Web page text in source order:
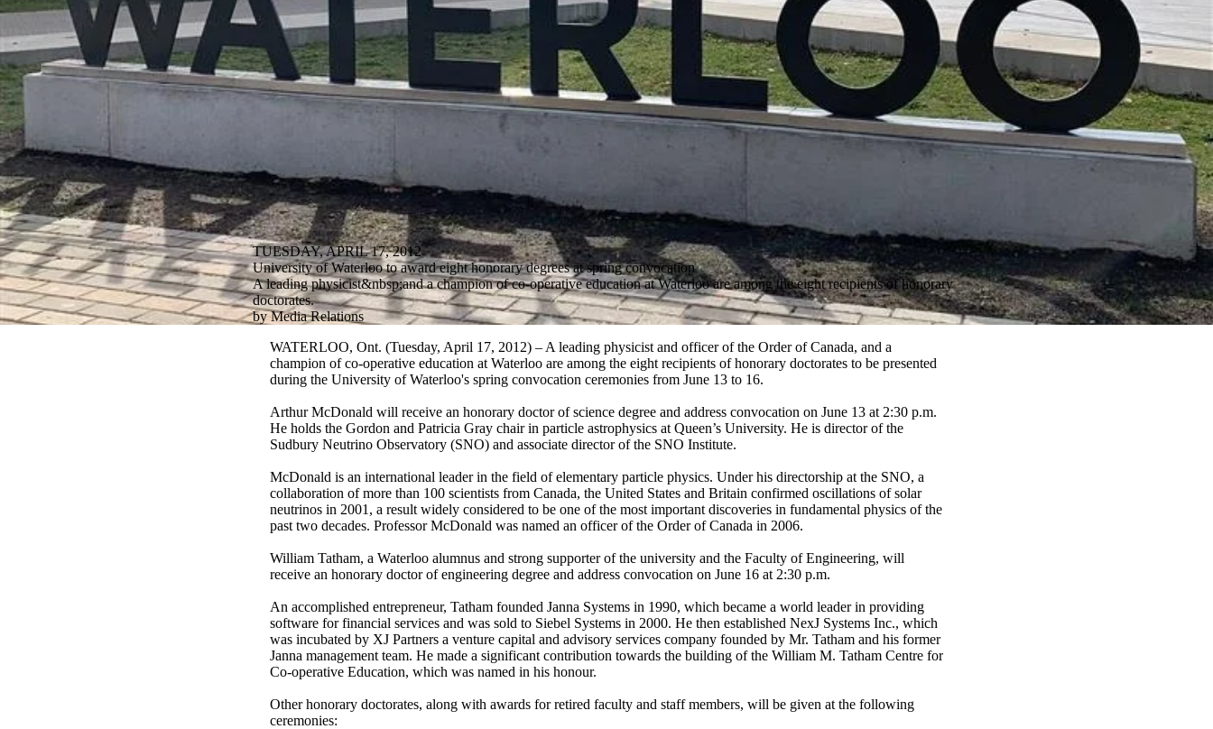
TUESDAY, APRIL 17, 2012
University of Waterloo to award eight honorary degrees at spring convocation
A leading physicist&nbsp;and a champion of co-operative education at Waterloo are among the eight recipients of honorary
doctorates.
by Media Relations
WATERLOO, Ont. (Tuesday, April 17, 2012) – A leading physicist and officer of the Order of Canada, and a
champion of co-operative education at Waterloo are among the eight recipients of honorary doctorates to be presented
during the University of Waterloo's spring convocation ceremonies from June 13 to 16.
Arthur McDonald will receive an honorary doctor of science degree and address convocation on June 13 at 2:30 p.m.
He holds the Gordon and Patricia Gray chair in particle astrophysics at Queen’s University. He is director of the
Sudbury Neutrino Observatory (SNO) and associate director of the SNO Institute.
McDonald is an international leader in the field of elementary particle physics. Under his directorship at the SNO, a
collaboration of more than 100 scientists from Canada, the United States and Britain confirmed oscillations of solar
neutrinos in 2001, a result widely considered to be one of the most important discoveries in fundamental physics of the
past two decades. Professor McDonald was named an officer of the Order of Canada in 2006.
William Tatham, a Waterloo alumnus and strong supporter of the university and the Faculty of Engineering, will
receive an honorary doctor of engineering degree and address convocation on June 16 at 2:30 p.m.
An accomplished entrepreneur, Tatham founded Janna Systems in 1990, which became a world leader in providing
software for financial services and was sold to Siebel Systems in 2000. He then established NexJ Systems Inc., which
was incubated by XJ Partners a venture capital and advisory services company founded by Mr. Tatham and his former
Janna management team. He made a significant contribution towards the building of the William M. Tatham Centre for
Co-operative Education, which was named in his honour.
Other honorary doctorates, along with awards for retired faculty and staff members, will be given at the following
ceremonies: